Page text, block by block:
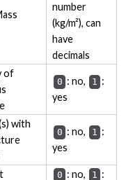
number
(kg/m²), can
have
decimals
of
0 : no, 1 :
yes
with
0 : no, 1 :
yes
0 : no, 1 :